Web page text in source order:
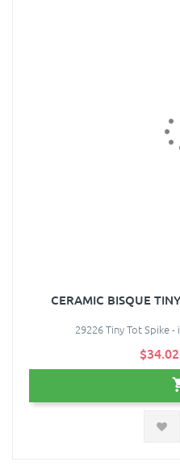
CERAMIC BISQUE
29226 Tiny Tot Spike -
$34.02